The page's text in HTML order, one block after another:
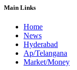
Main Links
Home
News
Hyderabad
Ap/Telangana
Market/Money